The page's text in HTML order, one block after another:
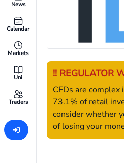
News
Calendar
Markets
Uni
Traders
!! REGULATOR
CFDs are
73.1% of retail
consider whether
of losing your